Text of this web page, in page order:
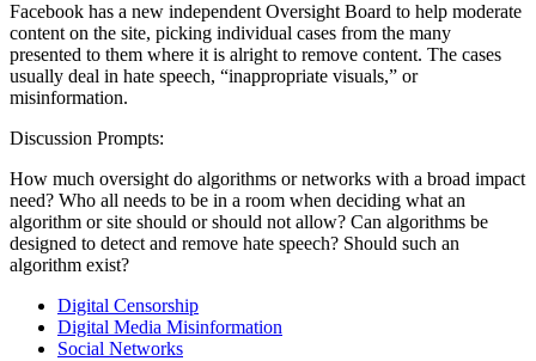
Facebook has a new independent Oversight Board to help moderate
content on the site, picking individual cases from the many
presented to them where it is alright to remove content. The cases
usually deal in hate speech, “inappropriate visuals,” or
misinformation.
Discussion Prompts:
How much oversight do algorithms or networks with a broad impact
need? Who all needs to be in a room when deciding what an
algorithm or site should or should not allow? Can algorithms be
designed to detect and remove hate speech? Should such an
algorithm exist?
Digital Censorship
Digital Media Misinformation
Social Networks